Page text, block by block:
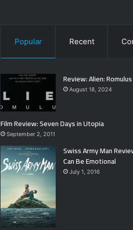
Popular Recent
Review: Alien: Romulus
August 18, 2024
Film Review: Seven Days in Utopia
September 2, 2011
Swiss Army Man
Can Be Emotional
July 1, 2016